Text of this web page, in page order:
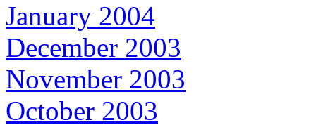
January 2004
December 2003
November 2003
October 2003